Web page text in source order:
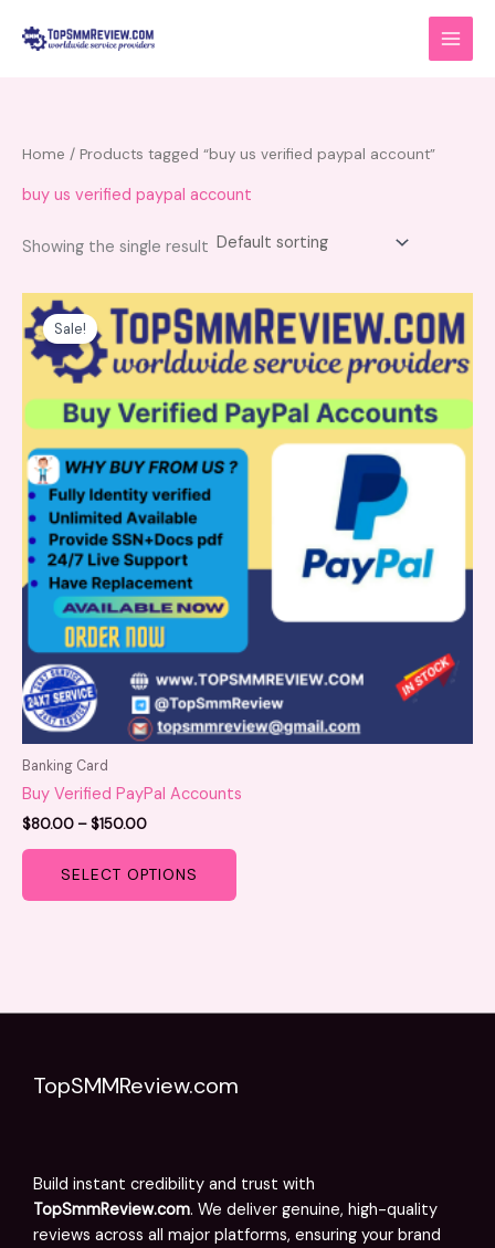
Home / Products tagged “buy us verified paypal account”
buy us verified paypal account
Showing the single result
Sale!
Banking Card
Buy Verified PayPal Accounts
$80.00 –$150.00
range:
$80.00
through
$150.00
SELECT OPTIONS
This
product
has
multiple
variants.
The
options
product
TopSMMReview.com
Build instant credibility and trust with
TopSmmReview.com. We deliver genuine, high-quality
reviews across all major platforms, ensuring your brand